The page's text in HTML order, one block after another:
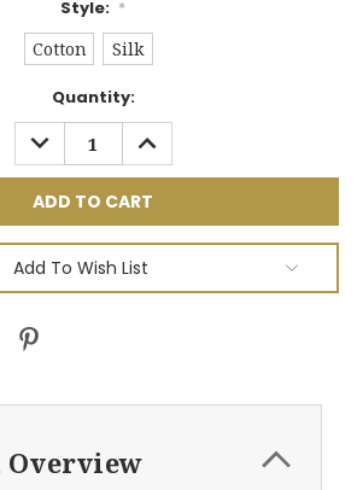
Style: *
Cotton
Silk
Quantity:
DECREASE
QUANTITY:
INCREASE
QUANTITY:
Add To Wish List
Overview